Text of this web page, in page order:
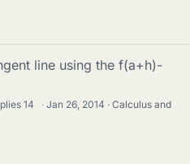
line using the f(a+h)-
14 · Jan 26, 2014
Calculus and